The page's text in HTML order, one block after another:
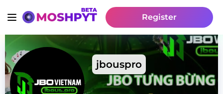
Register
jbouspro